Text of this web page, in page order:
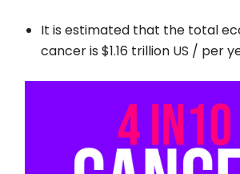
It is estimated that the total
cancer is $1.16 trillion US / per